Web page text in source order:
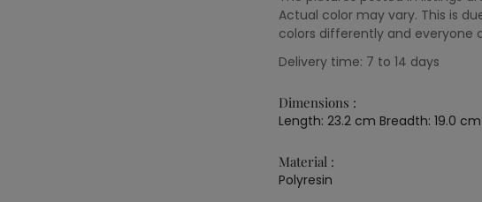
Actual color may vary. This is
colors differently and everyone
Delivery time: 7 to 14 days
Dimensions :
Length: 23.2 cm Breadth: 19.0
Material :
Polyresin